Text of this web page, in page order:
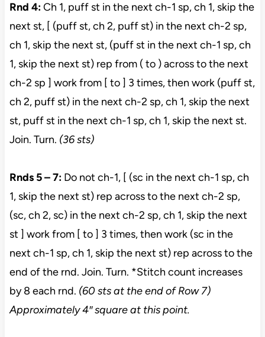
Rnd 4:Ch 1, puff st in the next ch-1 sp, ch 1, skip the
next st, [ (puff st, ch 2, puff st) in the next ch-2 sp,
ch 1, skip the next st, (puff st in the next ch-1 sp, ch
1, skip the next st) rep from ( to ) across to the next
ch-2 sp ] work from [ to ] 3 times, then work (puff st,
ch 2, puff st) in the next ch-2 sp, ch 1, skip the next
st, puff st in the next ch-1 sp, ch 1, skip the next st.
Join. Turn. (36 sts)
Rnds 5 – 7:Do not ch-1, [ (sc in the next ch-1 sp, ch
1, skip the next st) rep across to the next ch-2 sp,
(sc, ch 2, sc) in the next ch-2 sp, ch 1, skip the next
st ] work from [ to ] 3 times, then work (sc in the
next ch-1 sp, ch 1, skip the next st) rep across to the
end of the rnd. Join. Turn. *Stitch count increases
by 8 each rnd. (60 sts at the end of Row 7)
Approximately 4″ square at this point.